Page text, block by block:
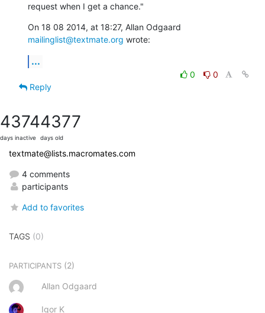
request when I get a chance."
mailinglist@textmate.org wrote:
...
0
0
Reply
4374
days inactive
4377
days old
textmate@lists.macromates.com
4 comments
participants
Add to favorites
TAGS (0)
PARTICIPANTS (2)
Allan Odgaard
Igor K